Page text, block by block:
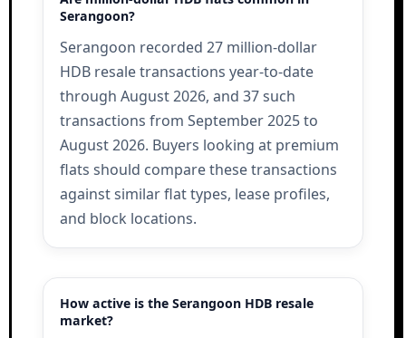
Serangoon?
Serangoon recorded 27 million-dollar
HDB resale transactions year-to-date
through August 2026, and 37 such
transactions from September 2025 to
August 2026. Buyers looking at premium
flats should compare these transactions
against similar flat types, lease profiles,
and block locations.
How active is the Serangoon HDB resale
market?